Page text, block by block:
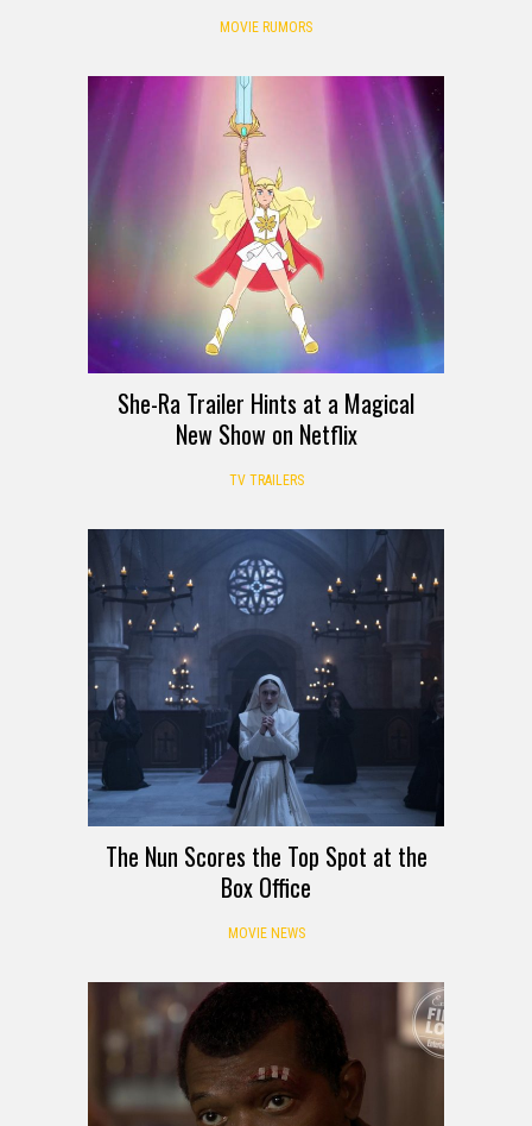
MOVIE RUMORS
She-Ra Trailer Hints at a Magical
New Show on Netflix
TV TRAILERS
The Nun Scores the Top Spot at the
Box Office
MOVIE NEWS